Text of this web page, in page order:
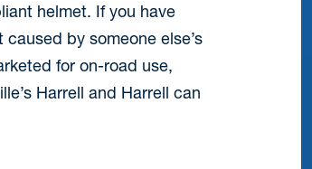
helmet. If you have
by someone else’s
for on-road use,
Harrell and Harrell can